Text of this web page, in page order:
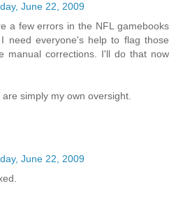
June 22, 2009
a few errors in the NFL gamebooks
need everyone's help to flag those
manual corrections. I'll do that now
simply my own oversight.
June 22, 2009